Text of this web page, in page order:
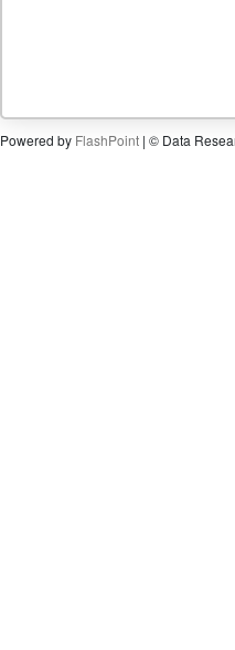
Powered by FlashPoint | © Data